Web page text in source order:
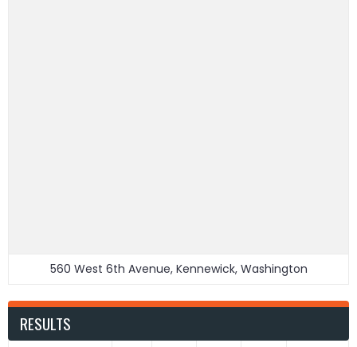
560 West 6th Avenue, Kennewick, Washington
RESULTS